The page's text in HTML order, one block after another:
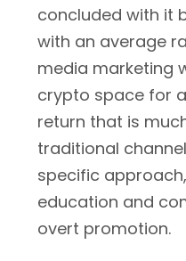
concluded with it
with an average
media marketing
crypto space for
return that is
traditional
specific
education and
overt promotion.